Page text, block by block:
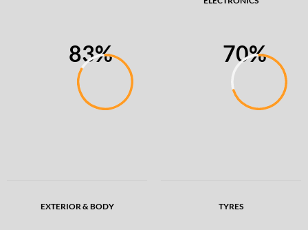
83%
EXTERIOR & BODY
70%
TYRES